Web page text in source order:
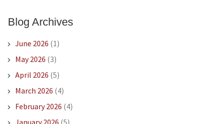
Blog Archives
June 2026 (1)
May 2026 (3)
April 2026 (5)
March 2026 (4)
February 2026 (4)